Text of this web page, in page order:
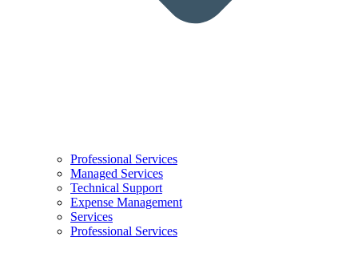
Professional Services
Managed Services
Technical Support
Expense Management
Services
Professional Services